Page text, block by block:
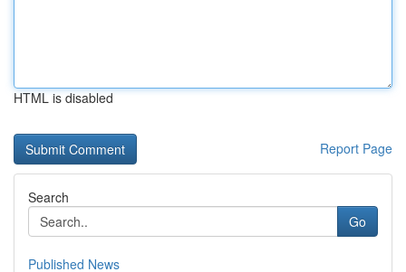
HTML is disabled
Report Page
Search
Go
Published News